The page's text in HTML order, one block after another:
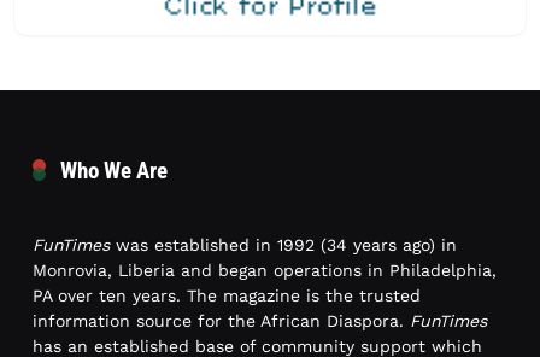
Who We Are
FunTimeswas established in 1992 (34 years ago) in
Monrovia, Liberia and began operations in Philadelphia,
PA over ten years. The magazine is the trusted
information source for the African Diaspora. FunTimes
has an established base of community support which